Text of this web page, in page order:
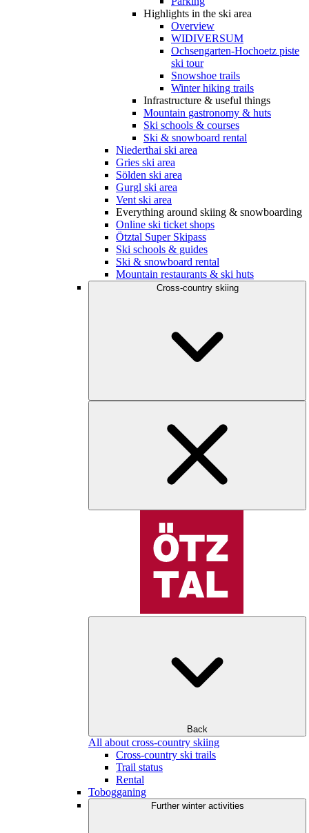
Highlights in the ski area
Overview
WIDIVERSUM
Ochsengarten-Hochoetz piste
ski tour
Snowshoe trails
Winter hiking trails
Infrastructure & useful things
Mountain gastronomy & huts
Ski schools & courses
Ski & snowboard rental
Niederthai ski area
Gries ski area
Sölden ski area
Gurgl ski area
Vent ski area
Everything around skiing & snowboarding
Online ski ticket shops
Ötztal Super Skipass
Ski schools & guides
Ski & snowboard rental
Mountain restaurants & ski huts
Cross-country skiing
Back
All about cross-country skiing
Cross-country ski trails
Trail status
Rental
Tobogganing
Further winter activities